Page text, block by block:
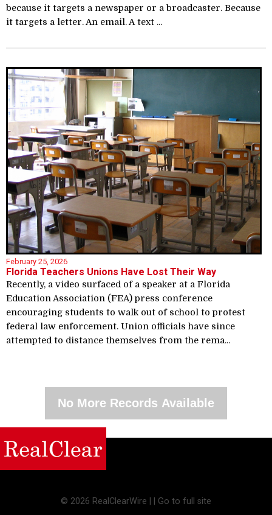
because it targets a newspaper or a broadcaster. Because
it targets a letter. An email. A text ...
February 25, 2026
Florida Teachers Unions Have Lost Their Way
Recently, a video surfaced of a speaker at a Florida
Education Association (FEA) press conference
encouraging students to walk out of school to protest
federal law enforcement. Union officials have since
attempted to distance themselves from the rema...
No More Records Available
© 2026 RealClearWire | Go to full site